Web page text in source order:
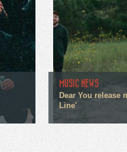
MUSIC NEWS
Dear You release
Line'